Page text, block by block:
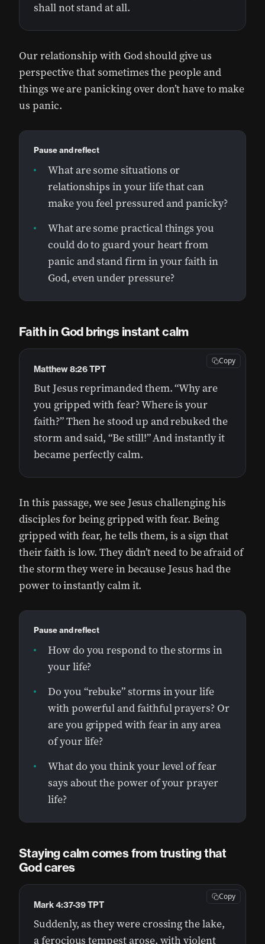
shall not stand at all.
Our relationship with God should give us
perspective that sometimes the people and
things we are panicking over don’t have to make
us panic.
Pause and reflect
What are some situations or
relationships in your life that can
make you feel pressured and panicky?
What are some practical things you
could do to guard your heart from
panic and stand firm in your faith in
God, even under pressure?
Faith in God brings instant calm
But Jesus reprimanded them. “Why are
you gripped with fear? Where is your
faith?” Then he stood up and rebuked the
storm and said, “Be still!” And instantly it
became perfectly calm.
Matthew 8:26 TPT
Copy
In this passage, we see Jesus challenging his
disciples for being gripped with fear. Being
gripped with fear, he tells them, is a sign that
their faith is low. They didn’t need to be afraid of
the storm they were in because Jesus had the
power to instantly calm it.
Pause and reflect
How do you respond to the storms in
your life?
Do you “rebuke” storms in your life
with powerful and faithful prayers? Or
are you gripped with fear in any area
of your life?
What do you think your level of fear
says about the power of your prayer
life?
Staying calm comes from trusting that
God cares
Suddenly, as they were crossing the lake,
a ferocious tempest arose, with violent
Mark 4:37-39 TPT
Copy